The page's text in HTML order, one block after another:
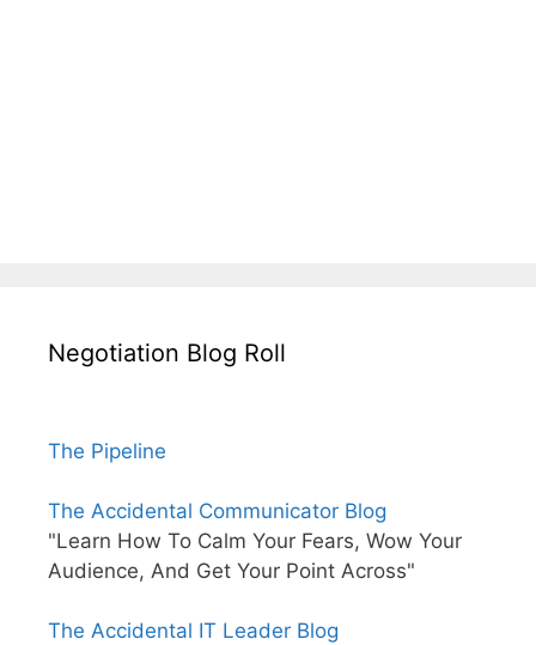
Negotiation Blog Roll
The Pipeline
The Accidental Communicator Blog
"Learn How To Calm Your Fears, Wow Your
Audience, And Get Your Point Across"
The Accidental IT Leader Blog